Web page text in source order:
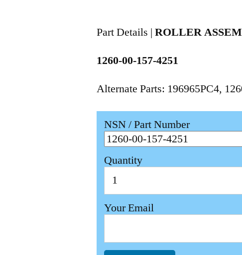
Part Details |ROLLER
1260-00-157-4251
Alternate Parts: 196965PC4,
NSN / Part Number
Quantity
Your Email